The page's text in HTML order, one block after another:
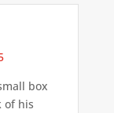
box
of his